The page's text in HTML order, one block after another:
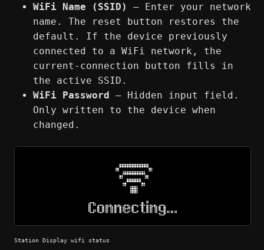
WiFi Name (SSID)
— Enter your network
name. The reset button restores the
default. If the device previously
connected to a WiFi network, the
current-connection button fills in
the active SSID.
WiFi Password — Hidden input field.
Only written to the device when
changed.
Station Display wifi status